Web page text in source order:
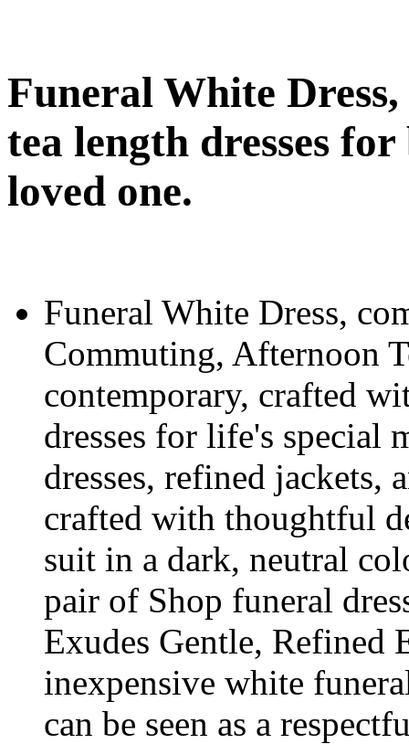
Funeral White
tea length dresses
loved one.
Funeral White Dress,
Commuting, Afternoon
contemporary, crafted
dresses for life's special
dresses, refined jackets,
crafted with thoughtful
suit in a dark, neutral
pair of Shop funeral
Exudes Gentle, Refined
inexpensive white
can be seen as a